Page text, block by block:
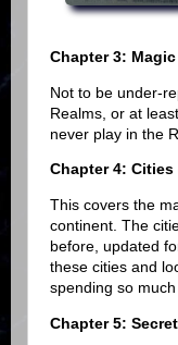
Chapter 3:
Not to be under-
Realms, or at
never play in the
Chapter 4:
This covers the
continent. The
before, updated
these cities and
spending so
Chapter 5: